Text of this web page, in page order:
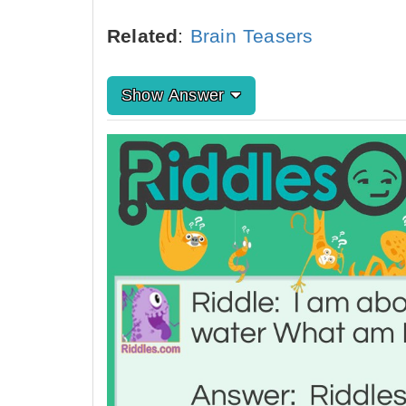
Related: Brain Teasers
Show Answer